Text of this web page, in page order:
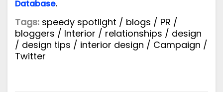
Database.
Tags: speedy spotlight / blogs / PR /
bloggers / Interior / relationships / design
/ design tips / interior design / Campaign /
Twitter